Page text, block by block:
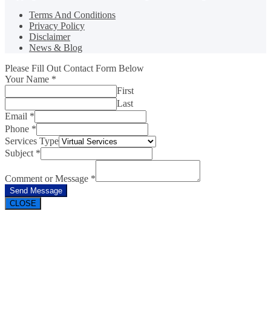
Terms And Conditions
Privacy Policy
Disclaimer
News & Blog
Please Fill Out Contact Form Below
Your Name *
First
Last
Email *
Phone *
Services Type
Subject *
Comment or Message *
Send Message
CLOSE